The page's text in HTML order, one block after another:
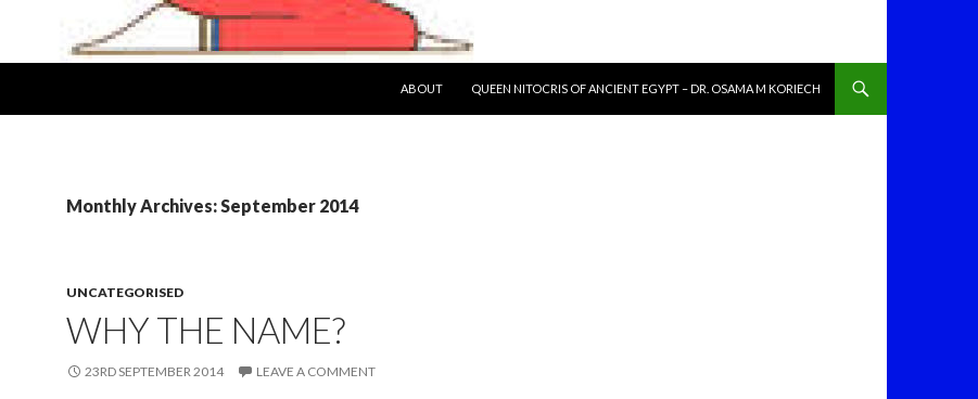
ABOUT
QUEEN NITOCRIS OF ANCIENT EGYPT – DR. OSAMA M KORIECH
Monthly Archives: September 2014
UNCATEGORISED
WHY THE NAME?
23RD SEPTEMBER 2014 LEAVE A COMMENT